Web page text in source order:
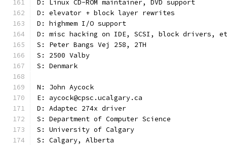
D: Linux CD-ROM maintainer, DVD support
D: elevator + block layer rewrites
D: highmem I/O support
D: misc hacking on IDE, SCSI, block drivers,
S: Peter Bangs Vej 258, 2TH
S: 2500 Valby
S: Denmark
N: John Aycock
E: aycock@cpsc.ucalgary.ca
D: Adaptec 274x driver
S: Department of Computer Science
S: University of Calgary
S: Calgary, Alberta